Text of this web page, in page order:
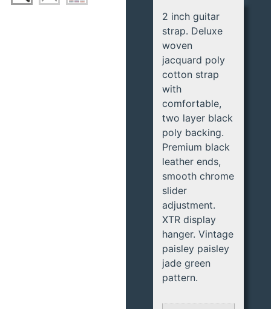
2 inch guitar
strap. Deluxe
woven
jacquard poly
cotton strap
with
comfortable,
two layer black
poly backing.
Premium black
leather ends,
smooth chrome
slider
adjustment.
XTR display
hanger. Vintage
paisley paisley
jade green
pattern.